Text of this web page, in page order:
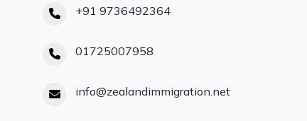
+91 9736492364
01725007958
info@zealandimmigration.net